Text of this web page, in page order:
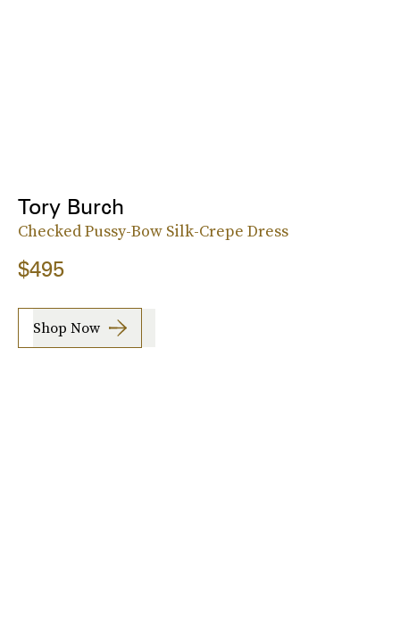
Tory Burch
Checked Pussy-Bow Silk-Crepe Dress
$495
Shop Now